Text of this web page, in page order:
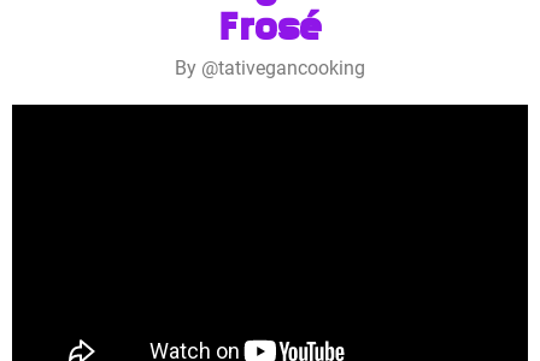
Frosé
By @tativegancooking